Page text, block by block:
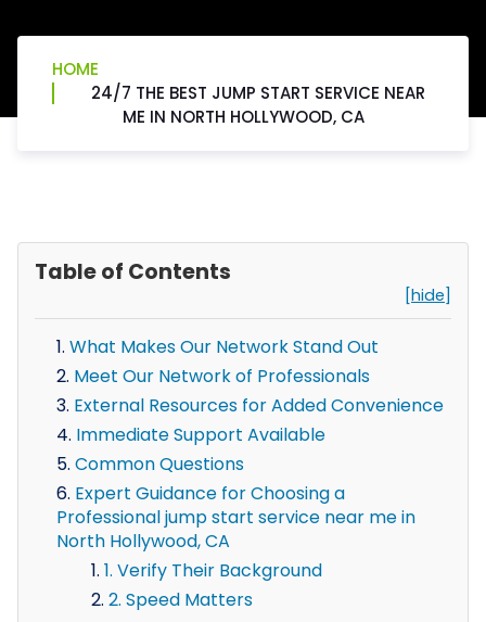
HOME
24/7 THE BEST JUMP START SERVICE NEAR
ME IN NORTH HOLLYWOOD, CA
Table of Contents
[hide]
What Makes Our Network Stand Out
Meet Our Network of Professionals
External Resources for Added Convenience
Immediate Support Available
Common Questions
Expert Guidance for Choosing a
Professional jump start service near me in
North Hollywood, CA
1. Verify Their Background
2. Speed Matters